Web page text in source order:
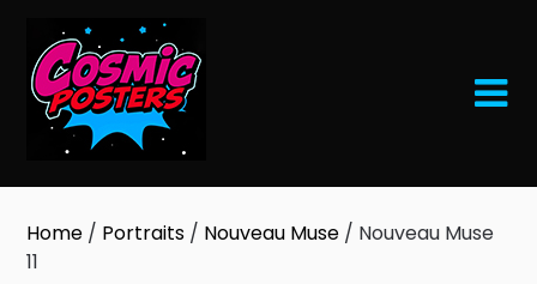
content
Home / Portraits / Nouveau Muse / Nouveau Muse
11